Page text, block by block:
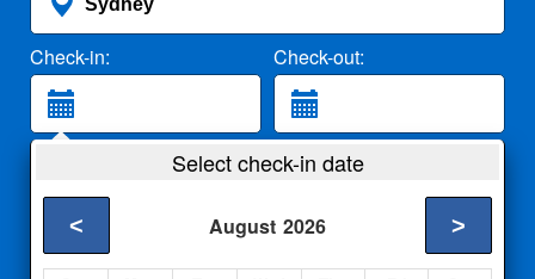
Check-in: Check-out:
2 Adults
Select check-in date
August 2026
< >